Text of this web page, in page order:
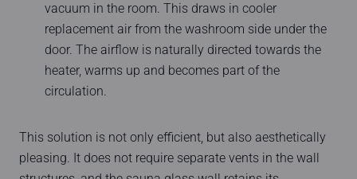
vacuum in the room. This draws in cooler
replacement air from the washroom side under the
door. The airflow is naturally directed towards the
heater, warms up and becomes part of the
circulation.
This solution is not only efficient, but also aesthetically
pleasing. It does not require separate vents in the wall